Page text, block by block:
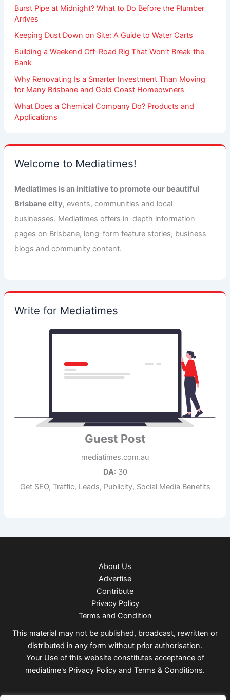
Burst Pipe at Midnight? What to Do Before the Plumber
Arrives
Keeping Dust Down on Site: A Guide to Water Carts
Building a Weekend Off-Road Rig That Won’t Break the
Bank
Why Renovating Is a Smarter Investment Than Moving
for Many Brisbane and Gold Coast Homeowners
What Does a Chemical Company Do? Products and
Applications
Welcome to Mediatimes!
Mediatimes is an initiative to promote our beautiful
Brisbane city, events, communities and local
businesses. Mediatimes offers in-depth information
pages on Brisbane, long-form feature stories, business
blogs and community content.
Write for Mediatimes
Guest Post
mediatimes.com.au
DA: 30
Get SEO, Traffic, Leads, Publicity, Social Media Benefits
About Us
Advertise
Contribute
Privacy Policy
Terms and Condition
This material may not be published, broadcast, rewritten or
distributed in any form without prior authorisation.
Your Use of this website constitutes acceptance of
mediatime's Privacy Policy and Terms & Conditions.